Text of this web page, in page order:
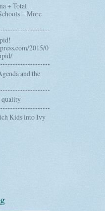
+ Total
= More
2015/0
and the
quality
Kids into Ivy